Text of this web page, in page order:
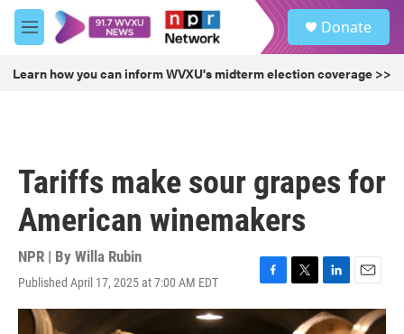
Skip to main content
M
e
u
Donate
Learn how you can inform WVXU's midterm election coverage >>
Tariffs make sour grapes for
American winemakers
NPR | By Willa Rubin
Published April 17, 2025 at 7:00 AM EDT
F
a
T
w
L
i
n
E
m
a